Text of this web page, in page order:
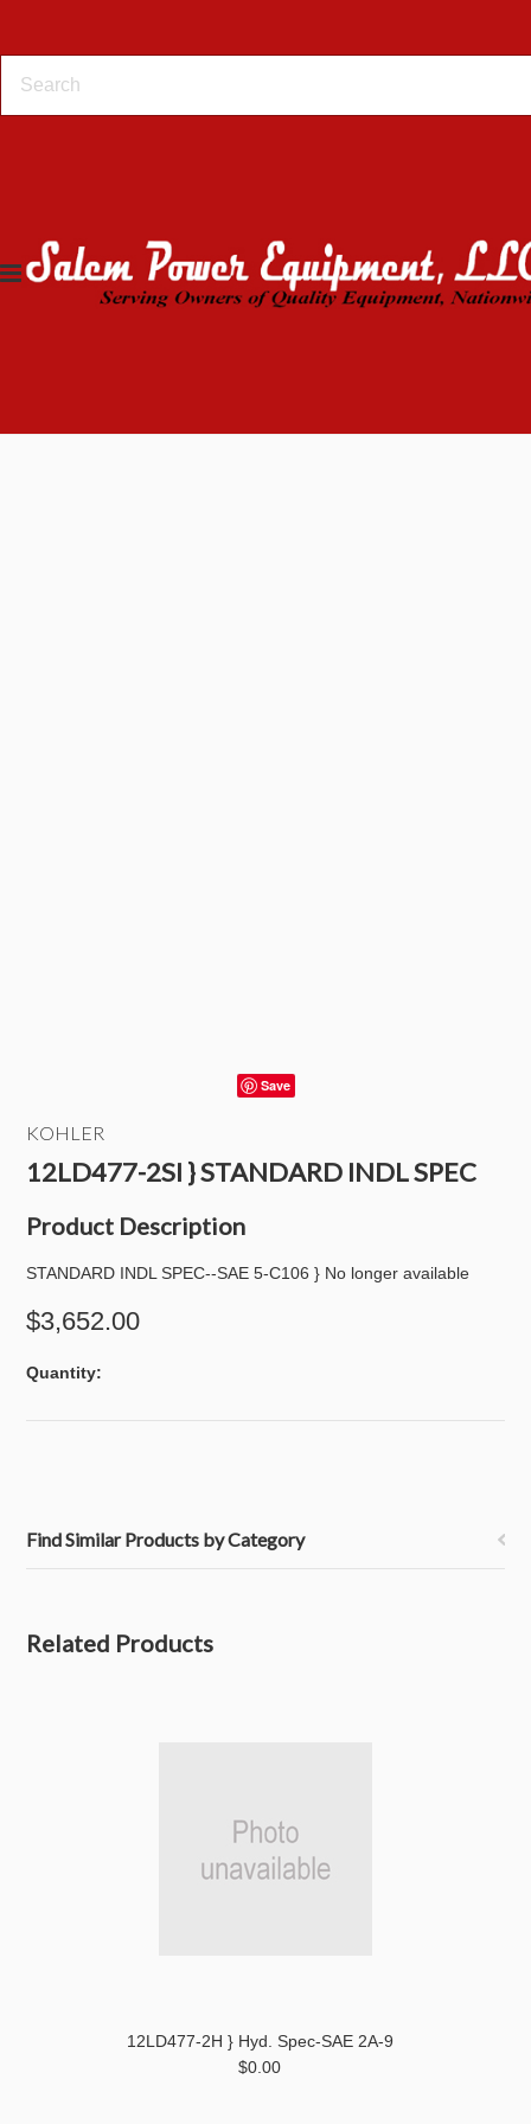
Save
KOHLER
12LD477-2SI } STANDARD INDL SPEC
Product Description
STANDARD INDL SPEC--SAE 5-C106 } No longer available
$3,652.00
Quantity:
Find Similar Products by Category
Related Products
12LD477-2H } Hyd. Spec-SAE 2A-9
$0.00